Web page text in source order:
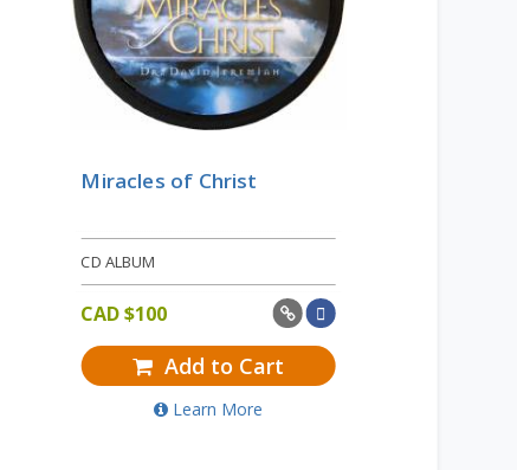
Miracles of Christ
CD ALBUM
CAD $100
Add to Cart
Learn More